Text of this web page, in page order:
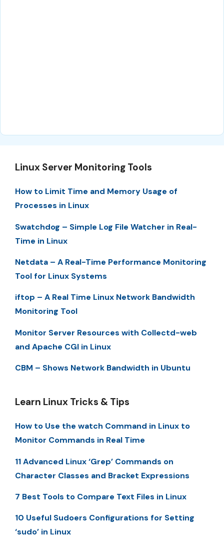
Linux Server Monitoring Tools
How to Limit Time and Memory Usage of
Processes in Linux
Swatchdog – Simple Log File Watcher in Real-
Time in Linux
Netdata – A Real-Time Performance Monitoring
Tool for Linux Systems
iftop – A Real Time Linux Network Bandwidth
Monitoring Tool
Monitor Server Resources with Collectd-web
and Apache CGI in Linux
CBM – Shows Network Bandwidth in Ubuntu
Learn Linux Tricks & Tips
How to Use the watch Command in Linux to
Monitor Commands in Real Time
11 Advanced Linux ‘Grep’ Commands on
Character Classes and Bracket Expressions
7 Best Tools to Compare Text Files in Linux
10 Useful Sudoers Configurations for Setting
‘sudo’ in Linux